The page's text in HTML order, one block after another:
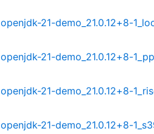
openjdk-21-demo_21.0.12+8-
openjdk-21-demo_21.0.12+8-
openjdk-21-demo_21.0.12+8-
openjdk-21-demo_21.0.12+8-